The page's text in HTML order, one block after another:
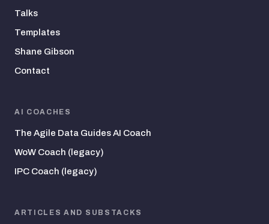
Talks
Templates
Shane Gibson
Contact
AI COACHES
The Agile Data Guides AI Coach
WoW Coach (legacy)
IPC Coach (legacy)
ARTICLES AND SUBSTACKS